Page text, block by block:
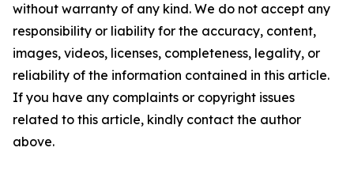
without warranty of any kind. We do not accept any
responsibility or liability for the accuracy, content,
images, videos, licenses, completeness, legality, or
reliability of the information contained in this article.
If you have any complaints or copyright issues
related to this article, kindly contact the author
above.